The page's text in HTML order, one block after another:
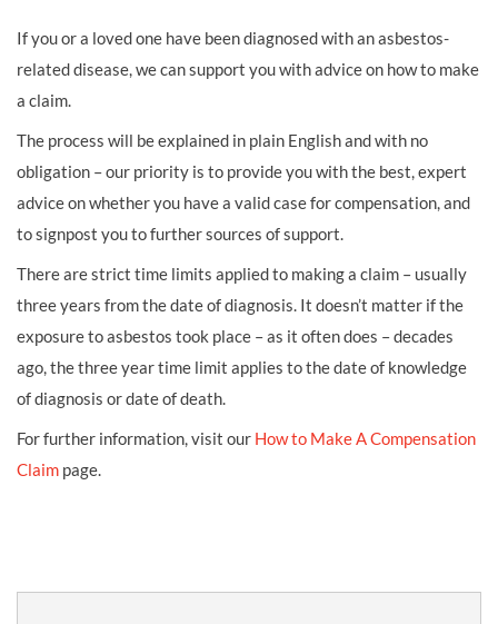
If you or a loved one have been diagnosed with an asbestos-
related disease, we can support you with advice on how to make
a claim.
The process will be explained in plain English and with no
obligation – our priority is to provide you with the best, expert
advice on whether you have a valid case for compensation, and
to signpost you to further sources of support.
There are strict time limits applied to making a claim – usually
three years from the date of diagnosis. It doesn’t matter if the
exposure to asbestos took place – as it often does – decades
ago, the three year time limit applies to the date of knowledge
of diagnosis or date of death.
For further information, visit our How to Make A Compensation
Claim page.